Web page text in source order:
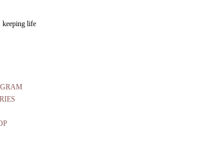
keeping life